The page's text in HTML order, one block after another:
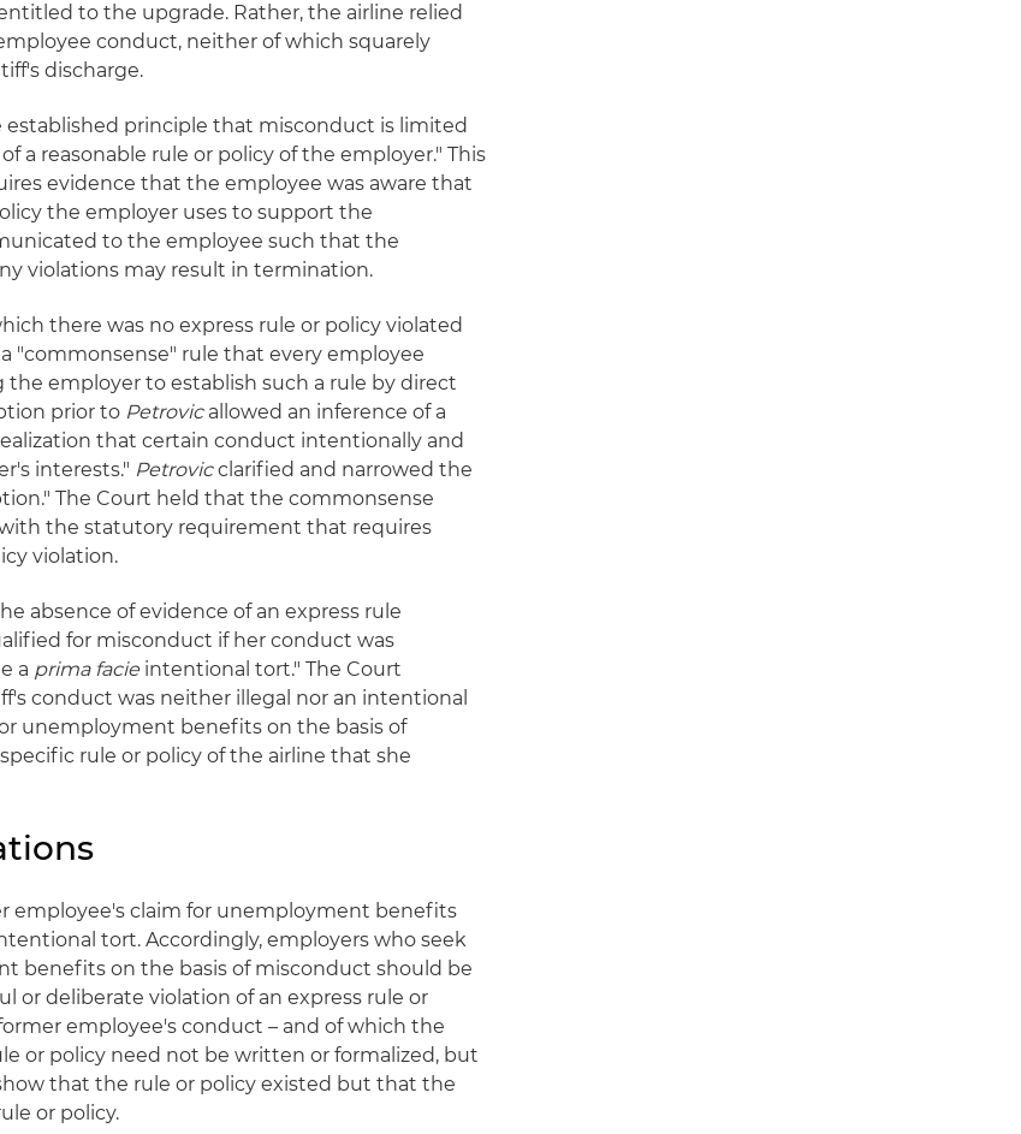
to the upgrade. Rather, the airline relied
conduct, neither of which squarely
discharge.
principle that misconduct is limited
a reasonable rule or policy of the employer." This
evidence that the employee was aware that
the employer uses to support the
to the employee such that the
violations may result in termination.
there was no express rule or policy violated
"commonsense" rule that every employee
employer to establish such a rule by direct
prior to Petrovic allowed an inference of a
that certain conduct intentionally and
interests." Petrovicclarified and narrowed the
The Court held that the commonsense
the statutory requirement that requires
violation.
absence of evidence of an express rule
for misconduct if her conduct was
a prima facie intentional tort." The Court
conduct was neither illegal nor an intentional
unemployment benefits on the basis of
rule or policy of the airline that she
employee's claim for unemployment benefits
tort. Accordingly, employers who seek
benefits on the basis of misconduct should be
or deliberate violation of an express rule or
employee's conduct – and of which the
or policy need not be written or formalized, but
that the rule or policy existed but that the
or policy.